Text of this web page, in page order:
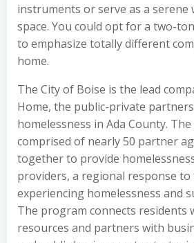
instruments or serve as a
space. You could opt for a two-
to emphasize totally different
home.
The City of Boise is the lead
Home, the public-private
homelessness in Ada County.
comprised of nearly 50 partner
together to provide
providers, a regional response to
experiencing homelessness and
The program connects residents
resources and partners with